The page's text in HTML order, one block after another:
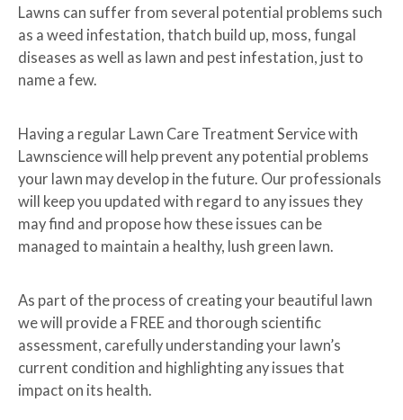
Lawns can suffer from several potential problems such
as a weed infestation, thatch build up, moss, fungal
diseases as well as lawn and pest infestation, just to
name a few.
Having a regular Lawn Care Treatment Service with
Lawnscience will help prevent any potential problems
your lawn may develop in the future. Our professionals
will keep you updated with regard to any issues they
may find and propose how these issues can be
managed to maintain a healthy, lush green lawn.
As part of the process of creating your beautiful lawn
we will provide a FREE and thorough scientific
assessment, carefully understanding your lawn’s
current condition and highlighting any issues that
impact on its health.